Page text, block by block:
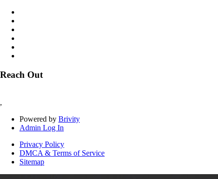
Reach Out
,
Powered by Brivity
Admin Log In
Privacy Policy
DMCA & Terms of Service
Sitemap